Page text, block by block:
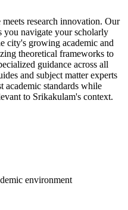
research innovation. Our
you navigate your scholarly
city's growing academic and
theoretical frameworks to
guidance across all
and subject matter experts
academic standards while
to Srikakulam's context.
environment